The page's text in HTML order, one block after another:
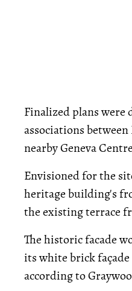
Finalized plans
associations
nearby Geneva
Envisioned for the
heritage building's
the existing terrace
The historic facade
its white brick façade
according to